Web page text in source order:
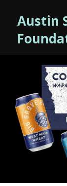
Austin